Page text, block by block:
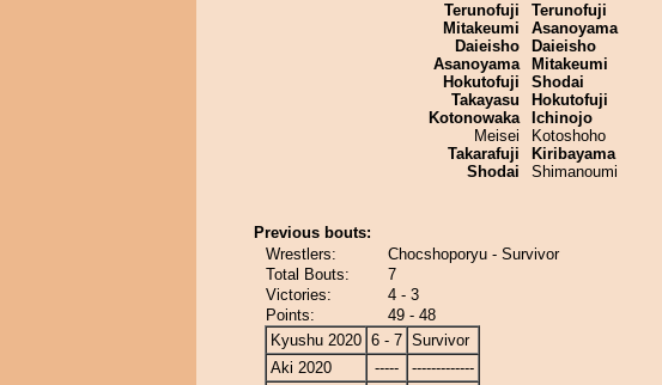
Terunofuji
Mitakeumi
Daieisho
Asanoyama
Hokutofuji
Takayasu
Kotonowaka
Meisei
Takarafuji
Shodai
Terunofuji
Asanoyama
Daieisho
Mitakeumi
Shodai
Hokutofuji
Ichinojo
Kotoshoho
Kiribayama
Shimanoumi
Previous bouts:
Wrestlers:
Chocshoporyu - Survivor
Total Bouts:
7
Victories:
4 - 3
Points:
49 - 48
Kyushu 2020 6 - 7 Survivor
Aki 2020
-----
-------------